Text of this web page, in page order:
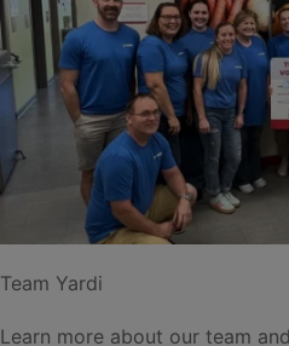
Team Yardi
Learn more about our team